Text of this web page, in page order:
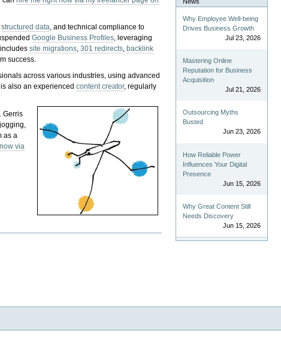
structured data, and technical compliance to
Google Business Profiles, leveraging
includessite migrations,301 redirects, backlink
success.
across various industries, using advanced
is also an experiencedcontent creator, regularly
Gerris
as a
via
Why Employee Well-being
Drives Business Growth
Jul 23, 2026
Mastering Online
Reputation for Business
Acquisition
Jul 21, 2026
Outsourcing Myths
Busted
Jun 23, 2026
How Reliable Power
Influences Your Digital
Presence
Jun 15, 2026
Why Great Content Still
Needs Discovery
Jun 15, 2026